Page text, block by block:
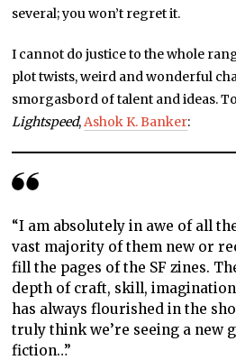
several; you won’t regret it.
I cannot do justice to the whole
plot twists, weird and wonderful
smorgasbord of talent and ideas.
Lightspeed,Ashok K. Banker:
“I am absolutely in awe of all
vast majority of them new or
fill the pages of the SF zines.
depth of craft, skill,
has always flourished in the
truly think we’re seeing a new
fiction…”